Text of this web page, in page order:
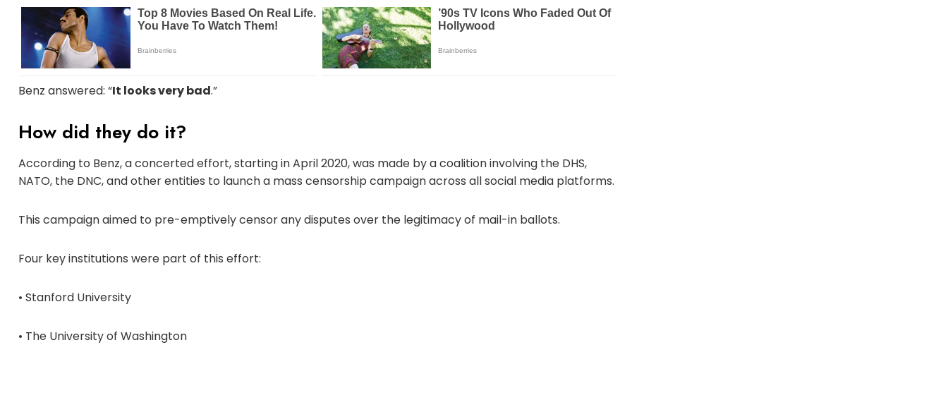
Benz answered: “It looks very bad.”
How did they do it?
According to Benz, a concerted effort, starting in April 2020, was made by a coalition involving the DHS,
NATO, the DNC, and other entities to launch a mass censorship campaign across all social media platforms.
This campaign aimed to pre-emptively censor any disputes over the legitimacy of mail-in ballots.
Four key institutions were part of this effort:
• Stanford University
• The University of Washington